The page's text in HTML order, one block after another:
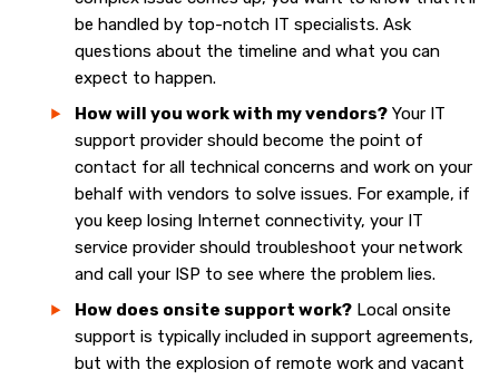
be handled by top-notch IT specialists. Ask
questions about the timeline and what you can
expect to happen.
How will you work with my vendors? Your IT
support provider should become the point of
contact for all technical concerns and work on your
behalf with vendors to solve issues. For example, if
you keep losing Internet connectivity, your IT
service provider should troubleshoot your network
and call your ISP to see where the problem lies.
How does onsite support work? Local onsite
support is typically included in support agreements,
but with the explosion of remote work and vacant